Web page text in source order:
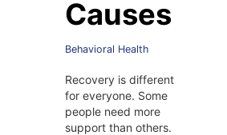
Causes
Behavioral Health
Recovery is different
for everyone. Some
people need more
support than others.